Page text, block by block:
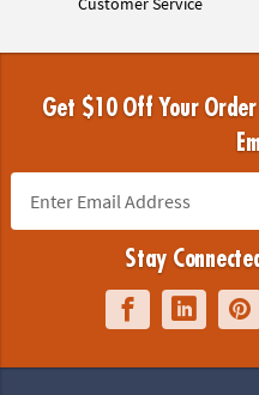
Get $10 Off Your
Stay